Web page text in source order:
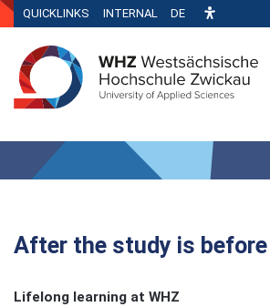
QUICKLINKS INTERNAL DE
After the study is
Lifelong learning at WHZ